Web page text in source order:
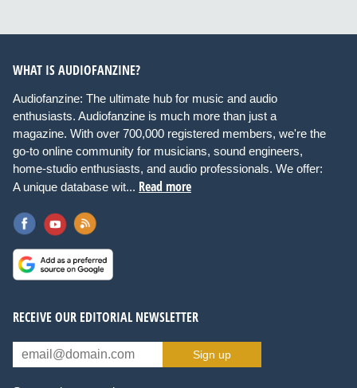
WHAT IS AUDIOFANZINE?
Audiofanzine: The ultimate hub for music and audio
enthusiasts. Audiofanzine is much more than just a
magazine. With over 700,000 registered members, we're the
go-to online community for musicians, sound engineers,
home-studio enthusiasts, and audio professionals. We offer:
A unique database wit... Read more
RECEIVE OUR EDITORIAL NEWSLETTER
Sign up